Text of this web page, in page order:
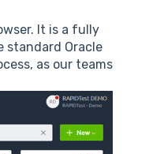
It is a fully
standard Oracle
as our teams